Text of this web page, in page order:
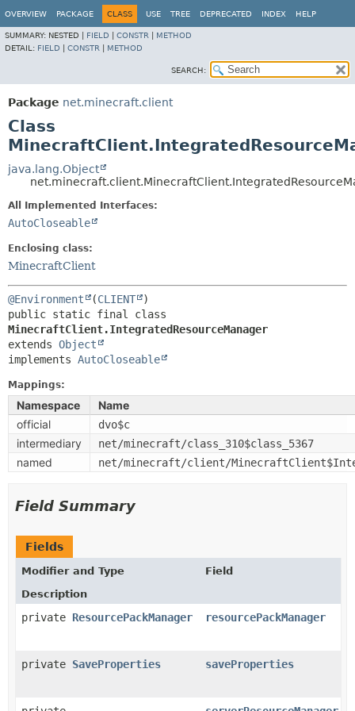
OVERVIEW PACKAGE CLASS USE TREE DEPRECATED INDEX HELP
SUMMARY: NESTED | FIELD CONSTR
METHOD
DETAIL: FIELD CONSTR METHOD
SEARCH:
Package net.minecraft.client
Class
java.lang.Object
All Implemented Interfaces:
AutoCloseable
Enclosing class:
MinecraftClient
@Environment (CLIENT
MinecraftClient.IntegratedResourceManager
extends Object
implements AutoCloseable
Mappings:
Namespace
Name
official
dvo$c
intermediary net/minecraft/class_310$class_5367
named net/minecraft/client/
Field Summary
Fields
Modifier and Type
Field
Description
private ResourcePackManager resourcePackManager
private SaveProperties saveProperties